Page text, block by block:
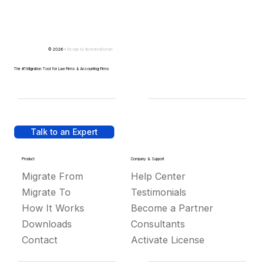
Talk to an Expert
Product
Migrate From
Migrate To
How It Works
Downloads
Contact
Company & Support
Help Center
Testimonials
Become a Partner
Consultants
Activate License
© 2026 - Design by IllustratedDomain
The #1 Migration Tool for Law Firms & Accounting Firms